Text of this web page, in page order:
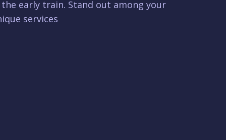
early train. Stand out among your
services